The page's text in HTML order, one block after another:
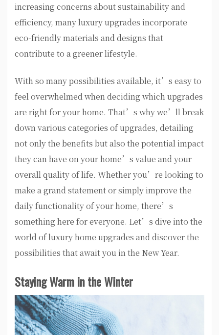
increasing concerns about sustainability and
efficiency, many luxury upgrades incorporate
eco-friendly materials and designs that
contribute to a greener lifestyle.
With so many possibilities available, it’s easy to
feel overwhelmed when deciding which upgrades
are right for your home. That’s why we’ll break
down various categories of upgrades, detailing
not only the benefits but also the potential impact
they can have on your home’s value and your
overall quality of life. Whether you’re looking to
make a grand statement or simply improve the
daily functionality of your home, there’s
something here for everyone. Let’s dive into the
world of luxury home upgrades and discover the
possibilities that await you in the New Year.
Staying Warm in the Winter